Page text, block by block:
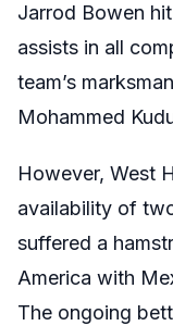
Jarrod Bowen
assists in all
team’s
Mohammed
However, West
availability of
suffered a
America with
The ongoing